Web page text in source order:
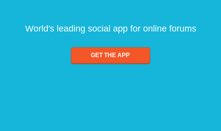
World's leading social app for online forums
GET THE APP